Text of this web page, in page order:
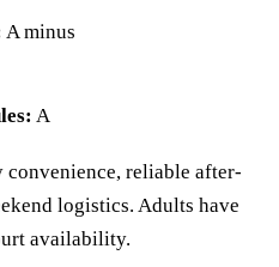
A minus
A
reliable after-
logistics. Adults have
availability.